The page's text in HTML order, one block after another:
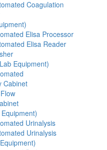
Coagulation
Elisa Processor
Elisa Reader
Equipment)
Cabinet
Urinalysis
Urinalysis